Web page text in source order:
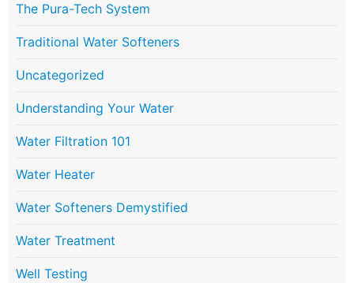
The Pura-Tech System
Traditional Water Softeners
Uncategorized
Understanding Your Water
Water Filtration 101
Water Heater
Water Softeners Demystified
Water Treatment
Well Testing